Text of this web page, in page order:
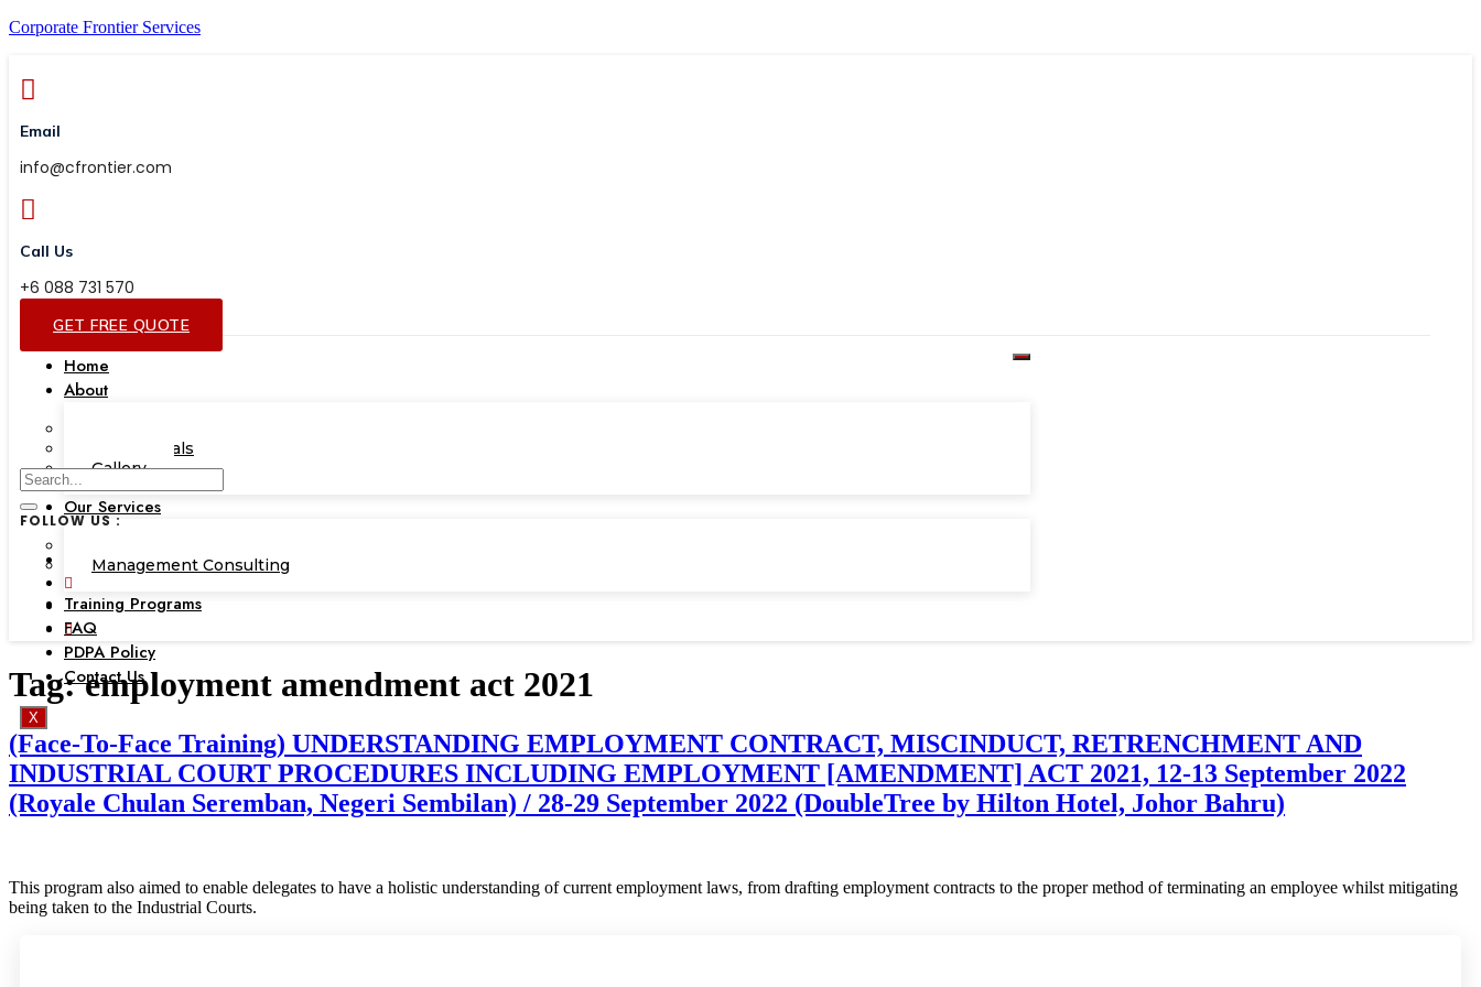
Corporate Frontier Services
Email
info@cfrontier.com
Call Us
+6 088 731 570
GET FREE QUOTE
Home
About
Testimonials
Gallery
Our Services
Management Consulting
Training Programs
FAQ
PDPA Policy
Contact Us
X
FOLLOW US :
Tag:employment amendment act 2021
(Face-To-Face Training) UNDERSTANDING EMPLOYMENT CONTRACT, MISCINDUCT, RETRENCHMENT AND
INDUSTRIAL COURT PROCEDURES INCLUDING EMPLOYMENT [AMENDMENT] ACT 2021, 12-13 September 2022
(Royale Chulan Seremban, Negeri Sembilan) / 28-29 September 2022 (DoubleTree by Hilton Hotel, Johor Bahru)
This program also aimed to enable delegates to have a holistic understanding of current employment laws, from drafting employment contracts to the proper method of terminating an employee whilst mitigating
being taken to the Industrial Courts.